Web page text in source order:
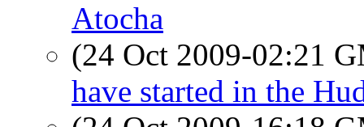
Atocha
(24 Oct 2009-02:21
have started in the